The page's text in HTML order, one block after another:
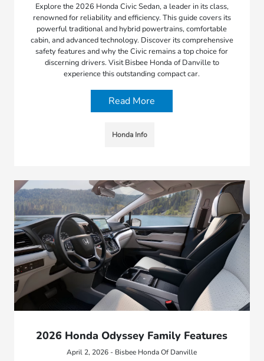
Explore the 2026 Honda Civic Sedan, a leader in its class,
renowned for reliability and efficiency. This guide covers its
powerful traditional and hybrid powertrains, comfortable
cabin, and advanced technology. Discover its comprehensive
safety features and why the Civic remains a top choice for
discerning drivers. Visit Bisbee Honda of Danville to
experience this outstanding compact car.
Read More
Honda Info
2026 Honda Odyssey Family Features
April 2, 2026 - Bisbee Honda Of Danville